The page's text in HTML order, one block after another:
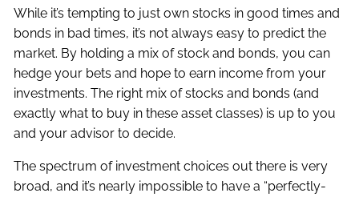
While it’s tempting to just own stocks in good times and
bonds in bad times, it’s not always easy to predict the
market. By holding a mix of stock and bonds, you can
hedge your bets and hope to earn income from your
investments. The right mix of stocks and bonds (and
exactly what to buy in these asset classes) is up to you
and your advisor to decide.
The spectrum of investment choices out there is very
broad, and it’s nearly impossible to have a “perfectly-